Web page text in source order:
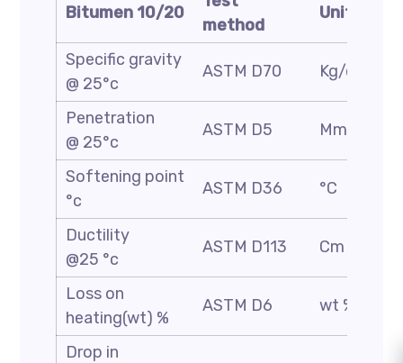
Bitumen 10/20
method
Unit
Specific gravity
@ 25°c
ASTM D70 Kg/cm3
Penetration
@ 25°c
ASTM D5 Mm/10
Softening point
°c
ASTM D36 °C
Ductility
@25 °c
ASTM D113 Cm
Loss on
heating(wt) %
ASTM D6 wt %
Drop in